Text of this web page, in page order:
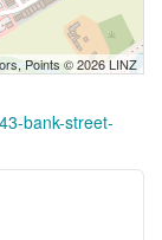
Points © 2026 LINZ
bank-street-